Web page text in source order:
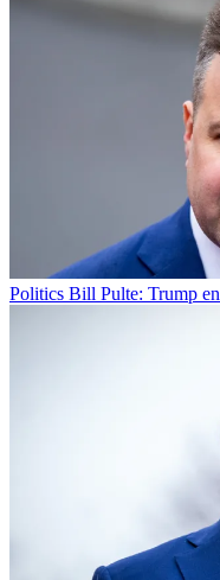
Politics Bill Pulte: Trump